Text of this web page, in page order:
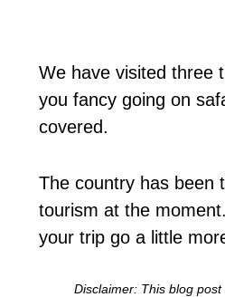
We have visited three
you fancy going on
covered.
The country has been
tourism at the
your trip go a little
Disclaimer: This blog